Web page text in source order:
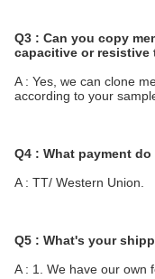
Q3 : Can you copy
capacitive or
A : Yes, we can clone
according to your
Q4 : What payment
A : TT/ Western Union.
Q5 : What's your
A : 1. We have our own